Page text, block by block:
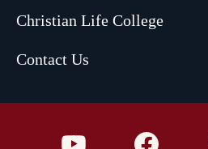
Christian Life College
Contact Us